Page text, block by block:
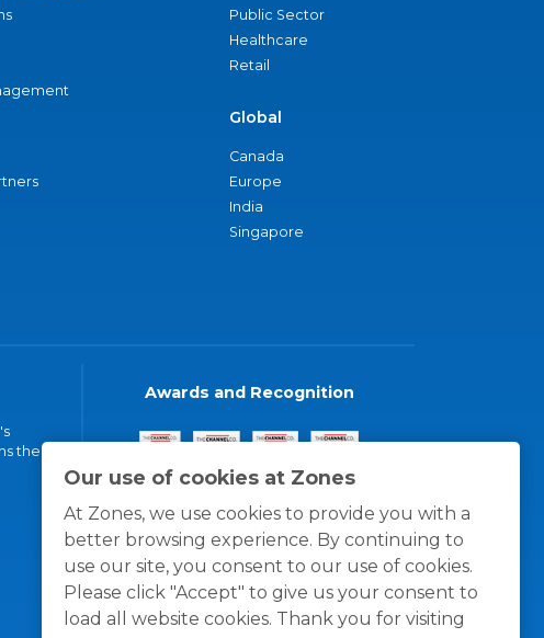
Our use of cookies at Zones
At Zones, we use cookies to provide you with a
better browsing experience. By continuing to
use our site, you consent to our use of cookies.
Please click "Accept" to give us your consent to
load all website cookies. Thank you for visiting
Public Sector
Healthcare
Retail
Global
Canada
Europe
India
Singapore
the
Awards and Recognition